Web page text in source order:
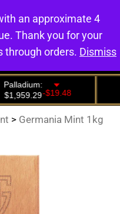
0
> Germania Mint 1kg
an approximate 4
Thank you for your
through orders. Dismiss